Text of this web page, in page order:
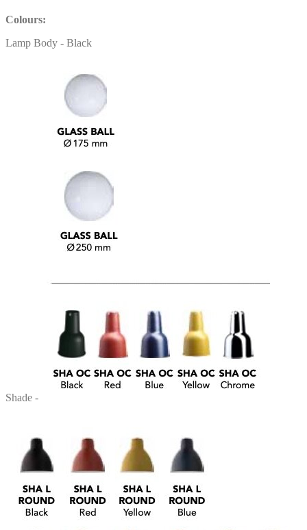
Colours:
Lamp Body - Black
Shade -